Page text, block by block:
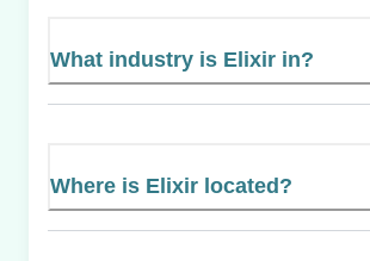
What industry is Elixir in?
Where is Elixir located?